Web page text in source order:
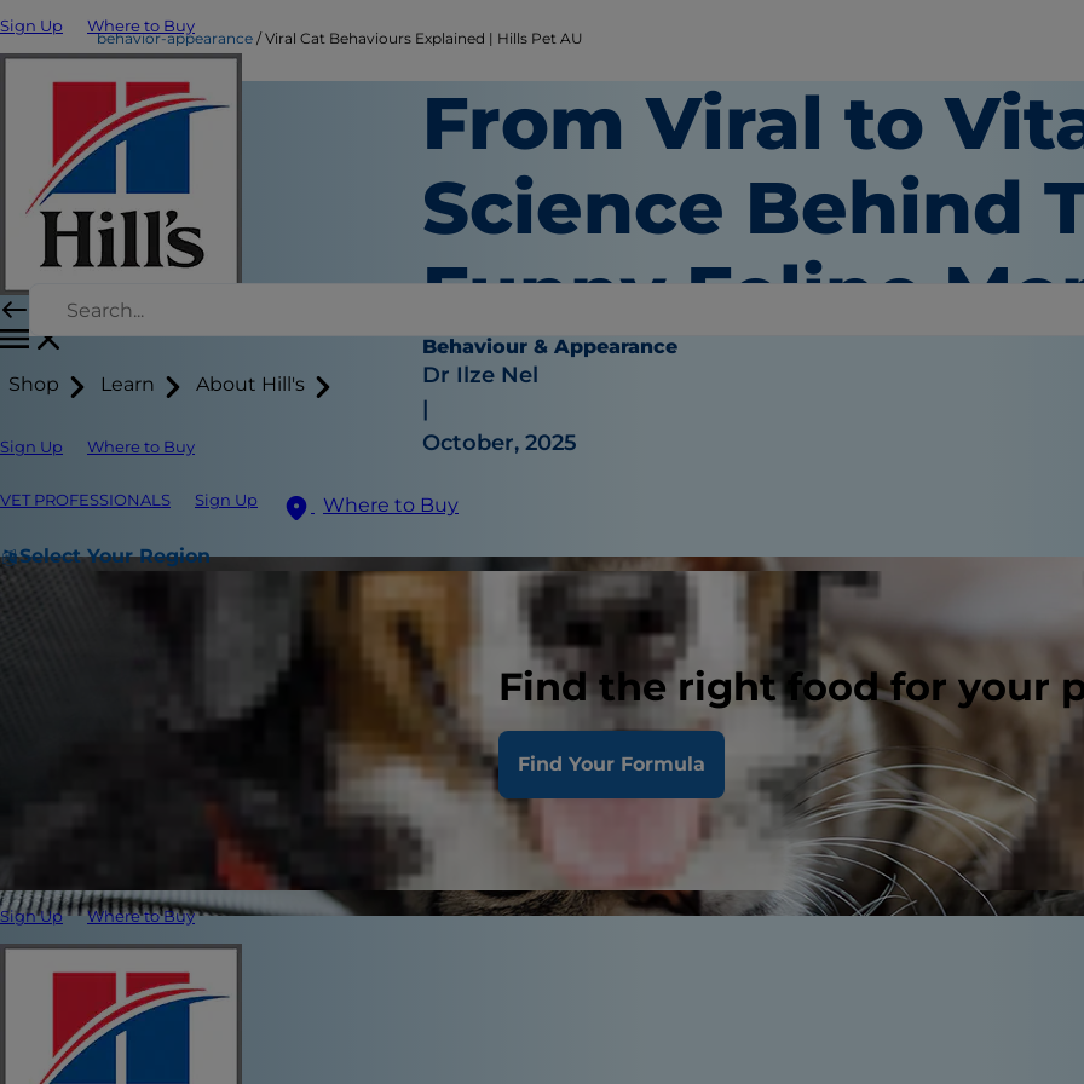
Sign Up Where to Buy
Shop Learn About Hill's
Sign Up Where to Buy
VET PROFESSIONALS Sign Up Where to Buy
Select Your Region
Find the right food for your
Find Your Formula
Sign Up Where to Buy
behavior-appearance Viral Cat Behaviours Explained | Hills Pet AU
From Viral to
Science Behind
Funny Feline
Behaviour & Appearance
Dr Ilze Nel
|
October, 2025